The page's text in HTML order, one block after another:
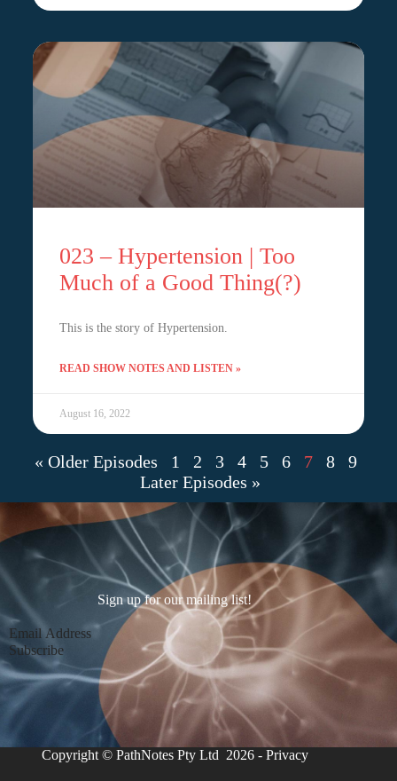
023 – Hypertension | Too
Much of a Good Thing(?)
This is the story of Hypertension.
READ SHOW NOTES AND LISTEN »
August 16, 2022
« Older Episodes 1 2 3 4 5 6 7 8
9
Later Episodes »
Sign up for our mailing list!
Section
Subscribe
Copyright © PathNotes Pty Ltd 2026 - Privacy